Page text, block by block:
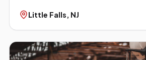
Little Falls, NJ